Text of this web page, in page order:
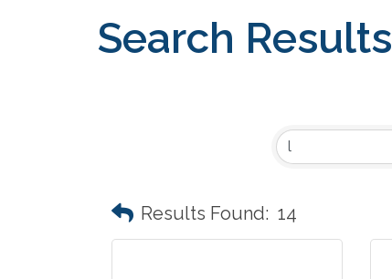
Search Results
Results Found: 14